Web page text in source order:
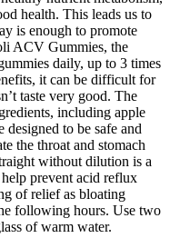
health. This leads us to
is enough to promote
ACV Gummies, the
daily, up to 3 times
it can be difficult for
taste very good. The
including apple
to be safe and
the throat and stomach
without dilution is a
prevent acid reflux
of relief as bloating
following hours. Use two
of warm water.